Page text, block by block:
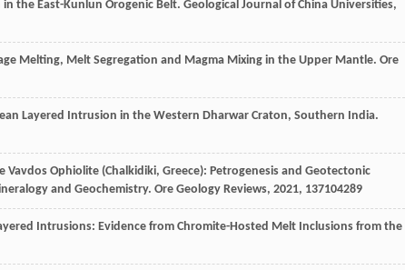
the East-Kunlun Orogenic Belt. Geological Journal of China Universities,
Melting, Melt Segregation and Magma Mixing in the Upper Mantle. Ore
Layered Intrusion in the Western Dharwar Craton, Southern India.
Ophiolite (Chalkidiki, Greece): Petrogenesis and Geotectonic
and Geochemistry. Ore Geology Reviews, 2021, 137104289
Intrusions: Evidence from Chromite-Hosted Melt Inclusions from the